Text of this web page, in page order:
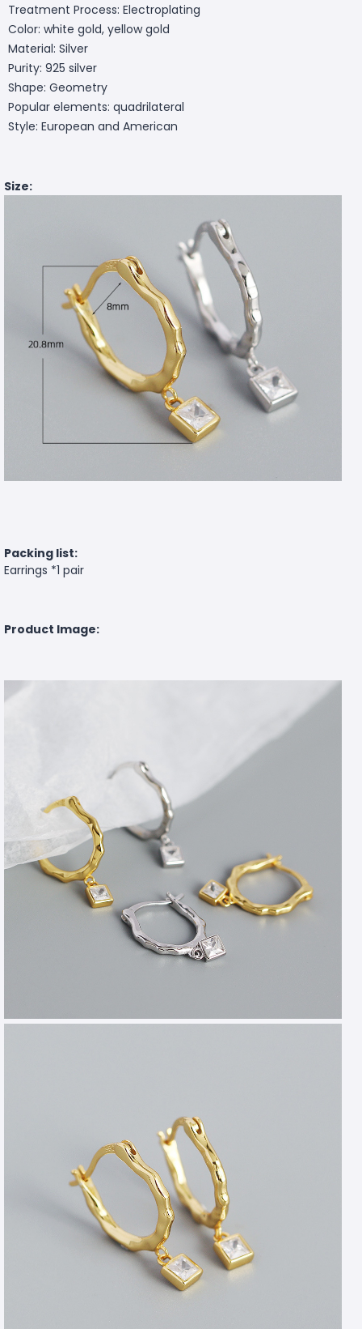
Treatment Process: Electroplating
Color: white gold, yellow gold
Material: Silver
Purity: 925 silver
Shape: Geometry
Popular elements: quadrilateral
Style: European and American
Size:
Packing list:
Earrings *1 pair
Product Image: